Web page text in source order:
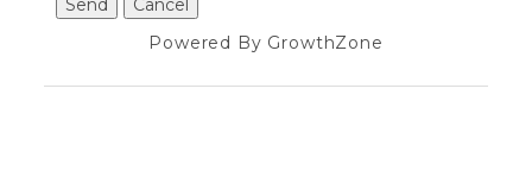
Powered By GrowthZone